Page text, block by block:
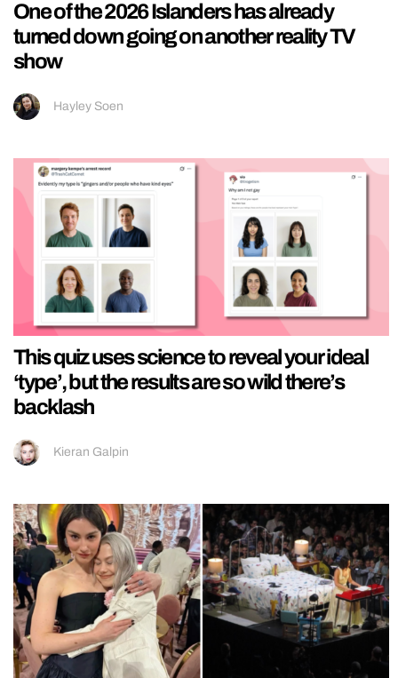
One of the 2026 Islanders has already
turned down going on another reality TV
show
Hayley Soen
This quiz uses science to reveal your ideal
‘type’, but the results are so wild there’s
backlash
Kieran Galpin